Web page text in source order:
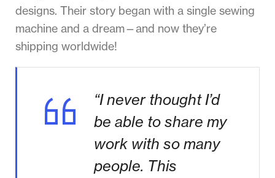
designs. Their story began with a single sewing
machine and a dream—and now they’re
shipping worldwide!
“I never thought I’d
be able to share my
work with so many
people. This